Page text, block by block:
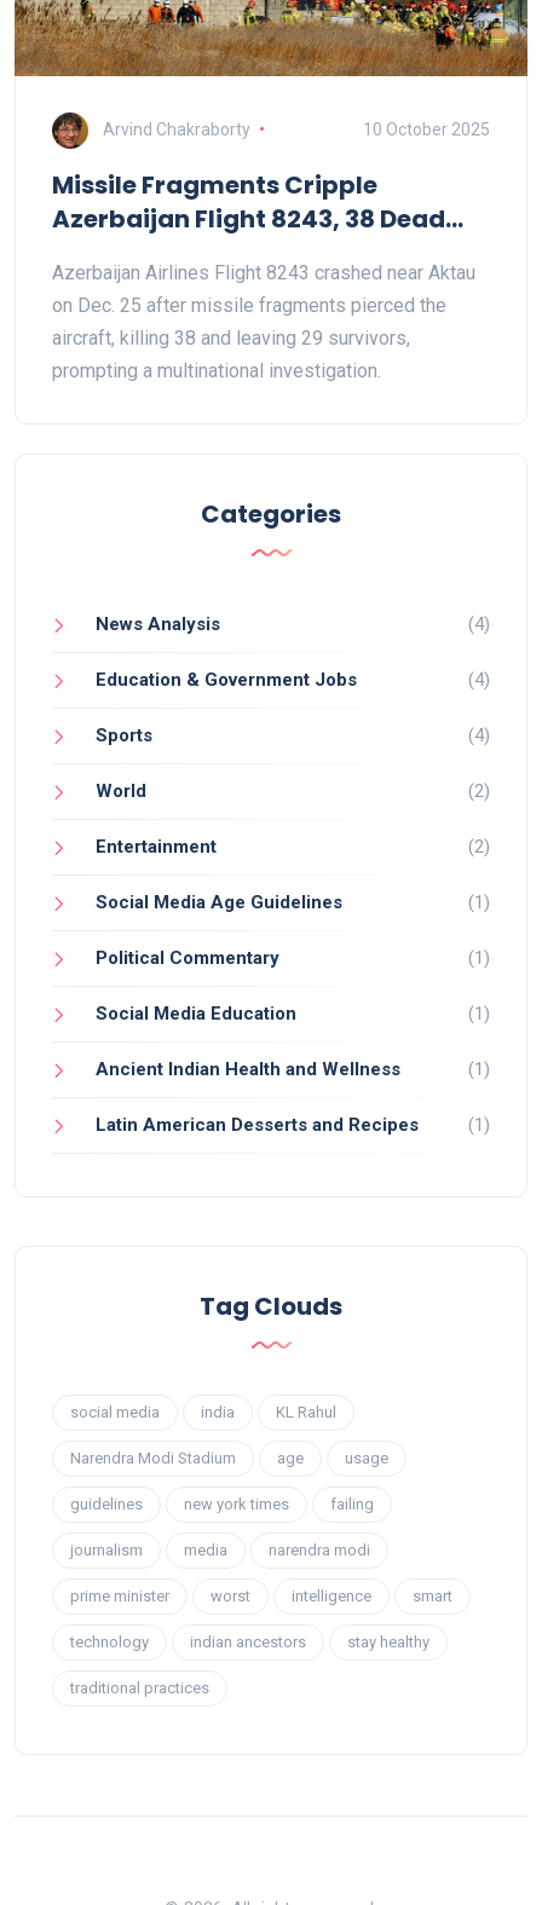
Arvind Chakraborty 10 October 2025
Missile Fragments Cripple
Azerbaijan Flight 8243, 38 Dead
Azerbaijan Airlines Flight 8243 crashed near Aktau
on Dec. 25 after missile fragments pierced the
aircraft, killing 38 and leaving 29 survivors,
prompting a multinational investigation.
Categories
News Analysis (4)
Education & Government Jobs (4)
Sports (4)
World (2)
Entertainment (2)
Social Media Age Guidelines (1)
Political Commentary (1)
Social Media Education (1)
Ancient Indian Health and Wellness (1)
Latin American Desserts and Recipes (1)
Tag Clouds
social media india KL Rahul
Narendra Modi Stadium age usage
guidelines new york times failing
journalism media narendra modi
prime minister worst intelligence smart
technology indian ancestors stay healthy
traditional practices